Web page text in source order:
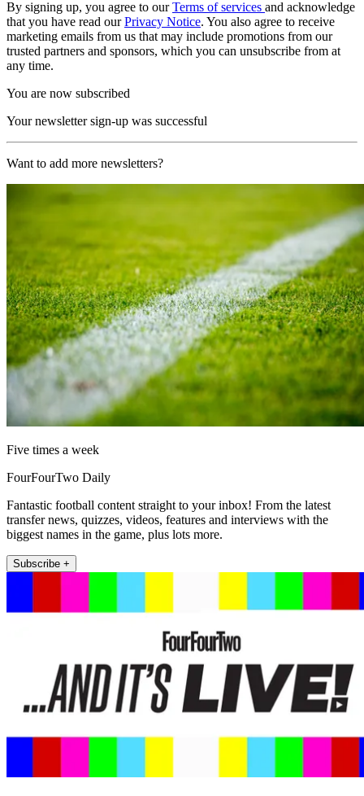
By signing up, you agree to ourTerms of services and acknowledge
that you have read ourPrivacy Notice. You also agree to receive
marketing emails from us that may include promotions from our
trusted partners and sponsors, which you can unsubscribe from at
any time.
You are now subscribed
Your newsletter sign-up was successful
Want to add more newsletters?
Five times a week
FourFourTwo Daily
Fantastic football content straight to your inbox! From the latest
transfer news, quizzes, videos, features and interviews with the
biggest names in the game, plus lots more.
Subscribe +